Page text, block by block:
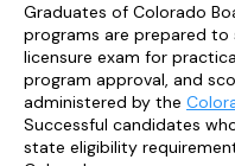
Graduates of Colorado
programs are prepared to
licensure exam for
program approval, and
administered by the
Successful candidates
state eligibility